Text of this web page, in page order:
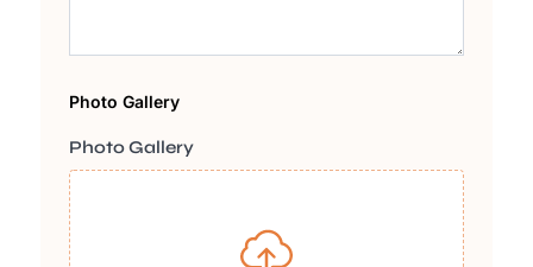
Photo Gallery
Photo Gallery